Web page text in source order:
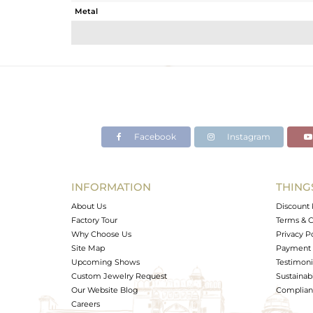
Metal
Avl. Pcs
Facebook Instagram
INFORMATION
About Us
Factory Tour
Why Choose Us
Site Map
Upcoming Shows
Custom Jewelry Request
Our Website Blog
Careers
Discount
Terms &
Privacy
Payment